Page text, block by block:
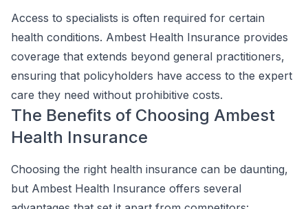
Access to specialists is often required for certain
health conditions. Ambest Health Insurance provides
coverage that extends beyond general practitioners,
ensuring that policyholders have access to the expert
care they need without prohibitive costs.
The Benefits of Choosing Ambest
Health Insurance
Choosing the right health insurance can be daunting,
but Ambest Health Insurance offers several